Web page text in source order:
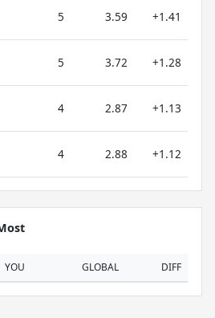
5 3.59 +1.41
5 3.72 +1.28
4 2.87 +1.13
4 2.88 +1.12
YOU GLOBAL DIFF